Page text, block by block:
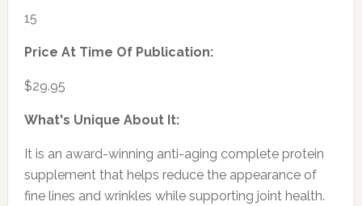
15
Price At Time Of Publication:
$29.95
What's Unique About It:
It is an award-winning anti-aging complete protein
supplement that helps reduce the appearance of
fine lines and wrinkles while supporting joint health.